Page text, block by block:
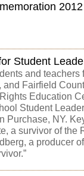
2012
Student
and teachers
and Fairfield
Education
Student
Purchase, NY.
a survivor of the
a producer